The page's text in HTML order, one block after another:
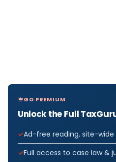
GO PREMIUM
Unlock the Full
Ad-free reading, site-wide
Full access to case law &